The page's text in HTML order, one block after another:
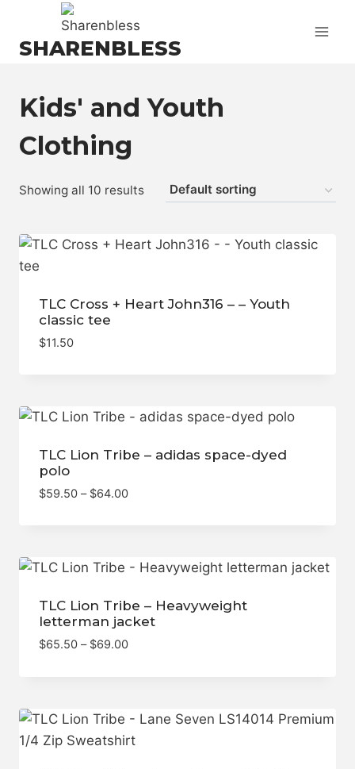
content
SHARENBLESS
Kids' and Youth
Clothing
Showing all 10 results
TLC Cross + Heart John316 – – Youth
classic tee
$11.50
TLC Lion Tribe – adidas space-dyed
polo
$59.50 – $64.00Price
$64.00
TLC Lion Tribe – Heavyweight
letterman jacket
$65.50 – $69.00Price
$69.00